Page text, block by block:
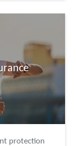
protection